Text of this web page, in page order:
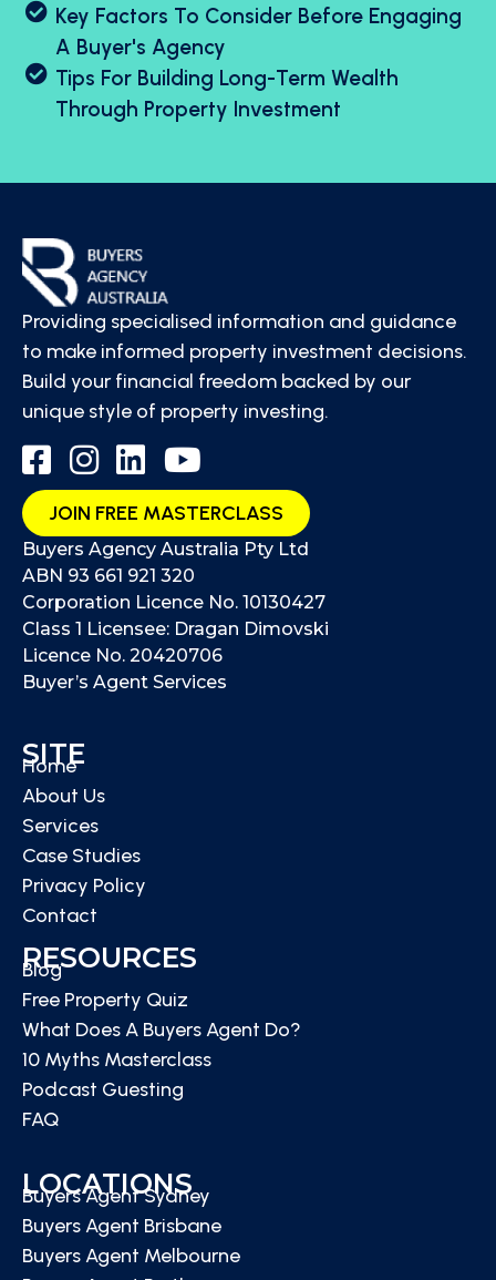
Key Factors To Consider Before Engaging
A Buyer's Agency
Tips For Building Long-Term Wealth
Through Property Investment
Providing specialised information and guidance
to make informed property investment decisions.
Build your financial freedom backed by our
unique style of property investing.
JOIN FREE MASTERCLASS
Buyers Agency Australia Pty Ltd
ABN 93 661 921 320
Corporation Licence No. 10130427
Class 1 Licensee: Dragan Dimovski
Licence No. 20420706
Buyer’s Agent Services
SITE
Home
About Us
Services
Case Studies
Privacy Policy
Contact
RESOURCES
Blog
Free Property Quiz
What Does A Buyers Agent Do?
10 Myths Masterclass
Podcast Guesting
FAQ
LOCATIONS
Buyers Agent Sydney
Buyers Agent Brisbane
Buyers Agent Melbourne